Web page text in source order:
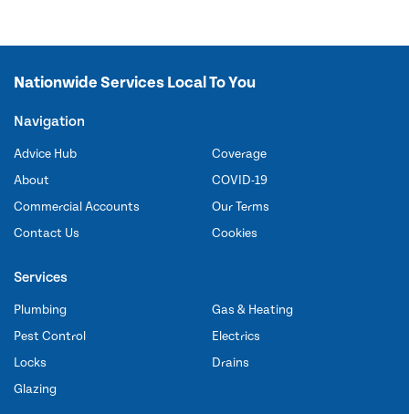
Nationwide Services Local To You
Navigation
Advice Hub
About
Commercial Accounts
Contact Us
Coverage
COVID-19
Our Terms
Cookies
Services
Plumbing
Pest Control
Locks
Glazing
Gas & Heating
Electrics
Drains